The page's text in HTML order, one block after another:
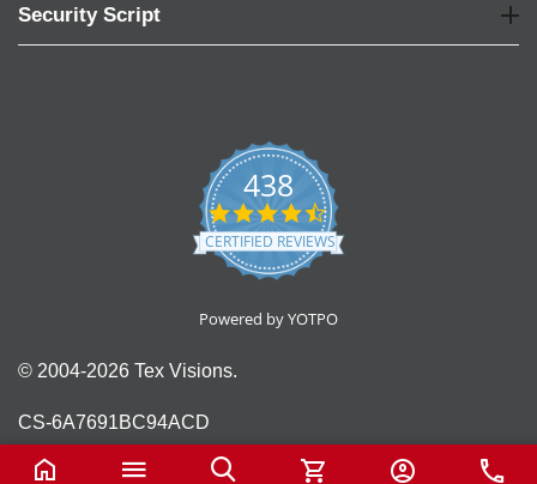
Security Script
438
4.6
star
rating
CERTIFIED REVIEWS
Powered by YOTPO
© 2004-2026 Tex Visions.
CS-6A7691BC94ACD